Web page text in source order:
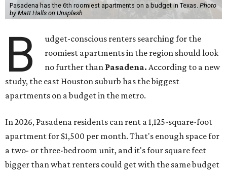
Pasadena has the 6th roomiest apartments on a budget in Texas. Photo
by Matt Halls on Unsplash
B
udget-conscious renters searching for the
roomiest apartments in the region should look
no further than Pasadena. According to a new
study, the east Houston suburb has the biggest
apartments on a budget in the metro.
In 2026, Pasadena residents can rent a 1,125-square-foot
apartment for $1,500 per month. That's enough space for
a two- or three-bedroom unit, and it's four square feet
bigger than what renters could get with the same budget